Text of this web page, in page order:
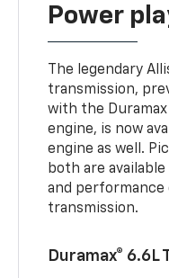
Power
The legendary
transmission,
with the Duramax
engine, is now
engine as well.
both are
and performance
transmission.
Duramax® 6.6L